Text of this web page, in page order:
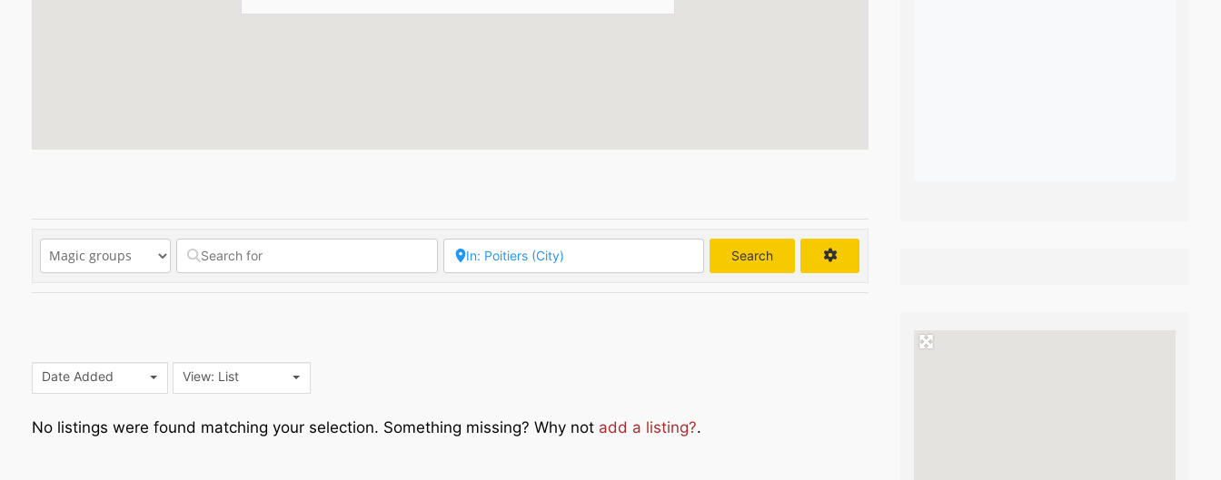
Search
Date Added View: List
No listings were found matching your selection. Something missing? Why not add a listing?.